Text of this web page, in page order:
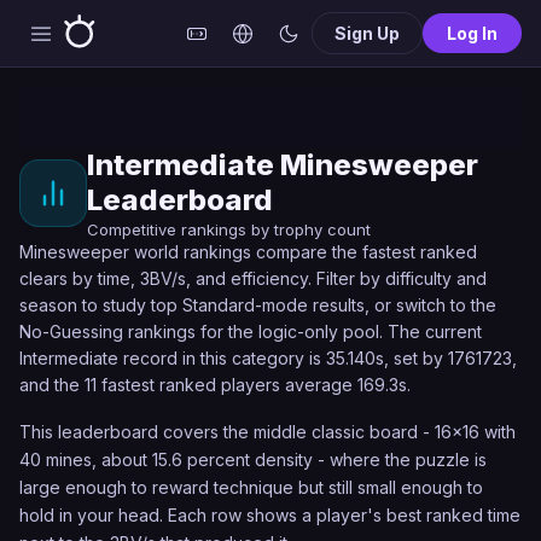
Sign Up Log In
Intermediate Minesweeper
Leaderboard
Competitive rankings by trophy count
Minesweeper world rankings compare the fastest ranked
clears by time, 3BV/s, and efficiency. Filter by difficulty and
season to study top Standard-mode results, or switch to the
No-Guessing rankings for the logic-only pool. The current
Intermediate record in this category is 35.140s, set by 1761723,
and the 11 fastest ranked players average 169.3s.
This leaderboard covers the middle classic board - 16x16 with
40 mines, about 15.6 percent density - where the puzzle is
large enough to reward technique but still small enough to
hold in your head. Each row shows a player's best ranked time